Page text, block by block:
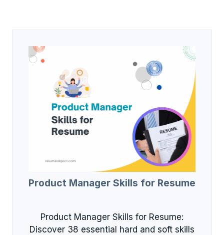
Product Manager Skills for Resume
Product Manager Skills for Resume:
Discover 38 essential hard and soft skills